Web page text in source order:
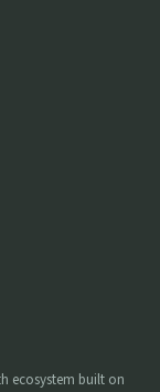
ecosystem built on